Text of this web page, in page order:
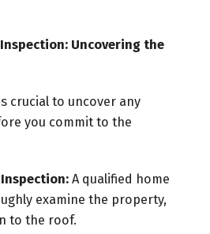
Uncovering the
crucial to uncover any
you commit to the
A qualified home
examine the property,
to the roof.